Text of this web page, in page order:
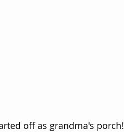
off as grandma's porch!